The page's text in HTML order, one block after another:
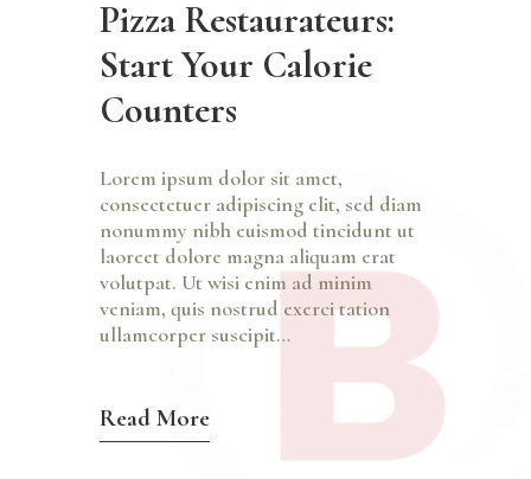
Pizza Restaurateurs:
Start Your Calorie
Counters
Lorem ipsum dolor sit amet,
consectetuer adipiscing elit, sed diam
nonummy nibh euismod tincidunt ut
laoreet dolore magna aliquam erat
volutpat. Ut wisi enim ad minim
veniam, quis nostrud exerci tation
ullamcorper suscipit…
Read More